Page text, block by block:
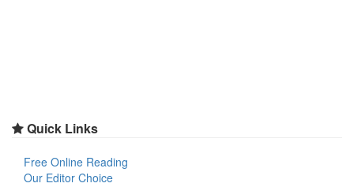
Quick Links
Free Online Reading
Our Editor Choice